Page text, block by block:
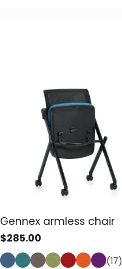
Gennex armless chair
$285.00
(17)